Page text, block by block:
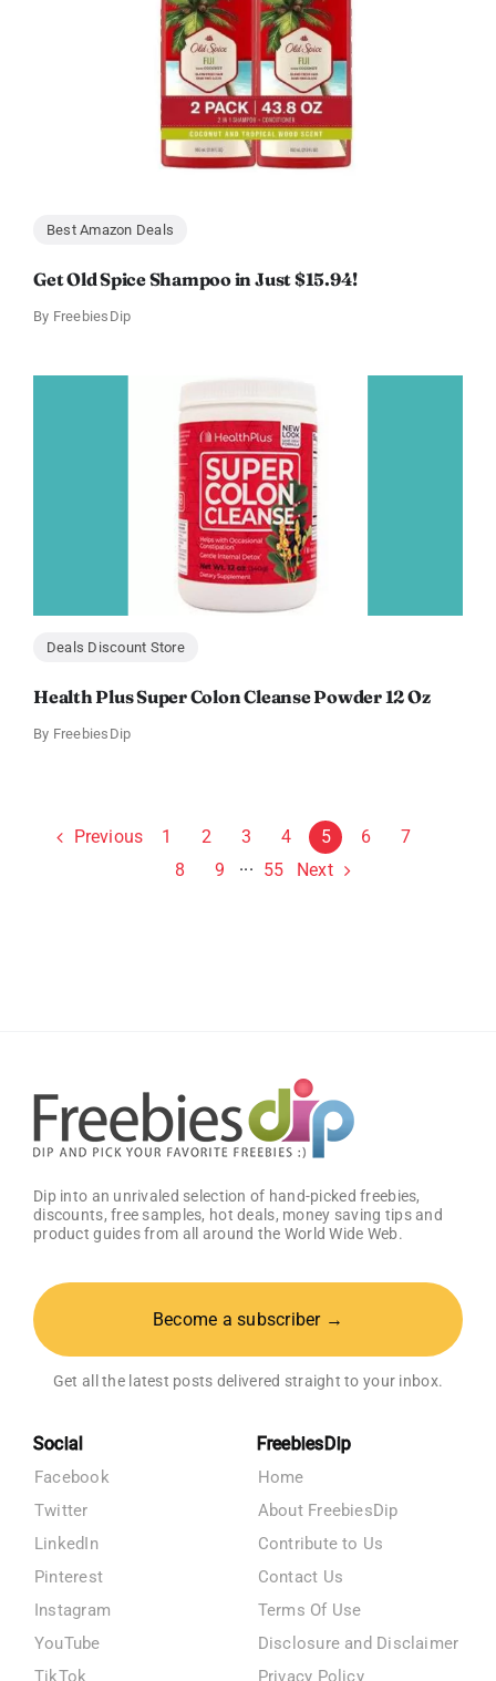
Best Amazon Deals
Get Old Spice Shampoo in Just $15.94!
By FreebiesDip
Deals Discount Store
Health Plus Super Colon Cleanse Powder 12 Oz
By FreebiesDip
Previous 1 2 3 4 5 6
7
8
9 ··· 55 Next
Dip into an unrivaled selection of hand-picked freebies,
discounts, free samples, hot deals, money saving tips and
product guides from all around the World Wide Web.
Become a subscriber →
Get all the latest posts delivered straight to your inbox.
Social
Facebook
Twitter
LinkedIn
Pinterest
Instagram
YouTube
TikTok
FreebiesDip
Home
About FreebiesDip
Contribute to Us
Contact Us
Terms Of Use
Disclosure and Disclaimer
Privacy Policy